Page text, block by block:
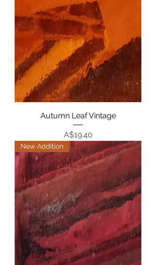
Autumn Leaf Vintage
Price
A$19.40
New Addition